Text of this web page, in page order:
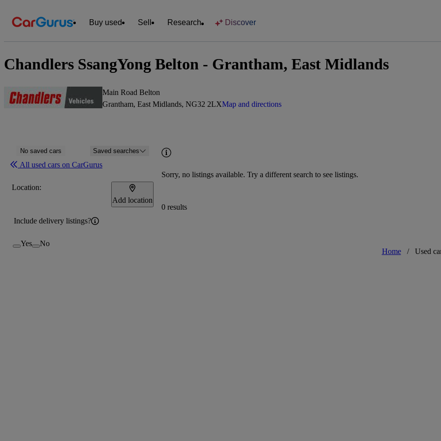
Buy used Sell Research Discover
Chandlers SsangYong Belton - Grantham, East Midlands
Main Road Belton
Grantham, East Midlands, NG32 2LXMap and directions
No saved cars Saved searches
All used cars on CarGurus
Location:
Add location
Include delivery listings?
Yes No
Sorry, no listings available. Try a different search to see listings.
0 results
Home / Used